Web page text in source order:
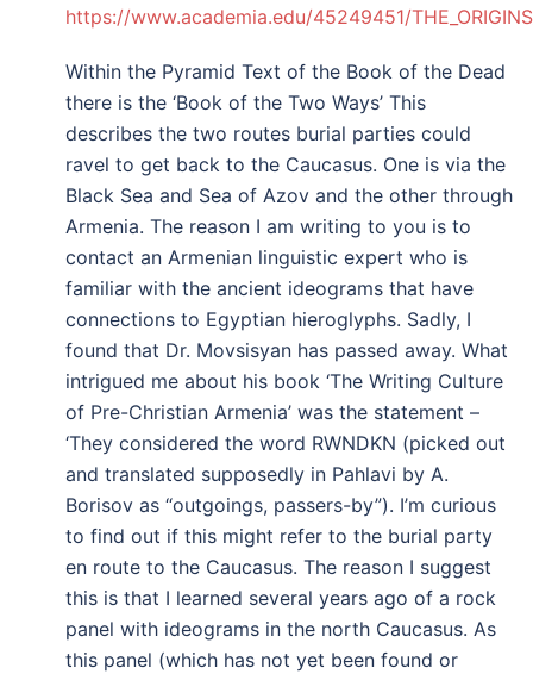
https://www.academia.edu/45249451/
Within the Pyramid Text of the Book of the Dead
there is the ‘Book of the Two Ways’ This
describes the two routes burial parties could
ravel to get back to the Caucasus. One is via the
Black Sea and Sea of Azov and the other through
Armenia. The reason I am writing to you is to
contact an Armenian linguistic expert who is
familiar with the ancient ideograms that have
connections to Egyptian hieroglyphs. Sadly, I
found that Dr. Movsisyan has passed away. What
intrigued me about his book ‘The Writing Culture
of Pre-Christian Armenia’ was the statement –
‘They considered the word RWNDKN (picked out
and translated supposedly in Pahlavi by A.
Borisov as “outgoings, passers-by”). I’m curious
to find out if this might refer to the burial party
en route to the Caucasus. The reason I suggest
this is that I learned several years ago of a rock
panel with ideograms in the north Caucasus. As
this panel (which has not yet been found or